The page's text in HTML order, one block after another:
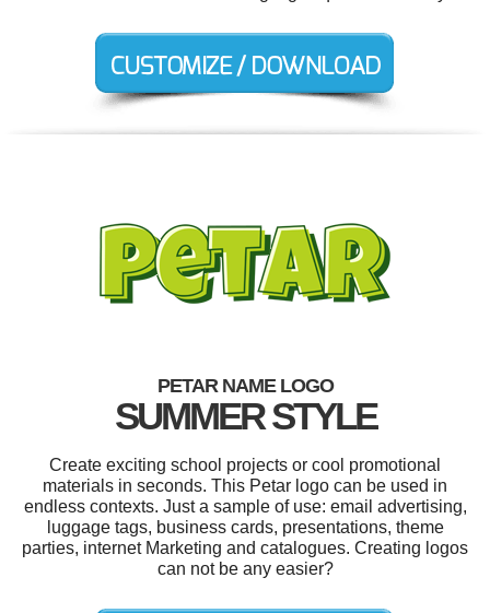
PETAR NAME LOGO
SUMMER STYLE
Create exciting school projects or cool promotional
materials in seconds. This Petar logo can be used in
endless contexts. Just a sample of use: email advertising,
luggage tags, business cards, presentations, theme
parties, internet Marketing and catalogues. Creating logos
can not be any easier?